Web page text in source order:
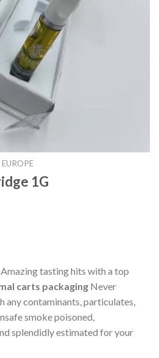
1G
Amazing tasting hits with a top
carts packaging Never
any contaminants, particulates,
smoke poisoned,
splendidly estimated for your